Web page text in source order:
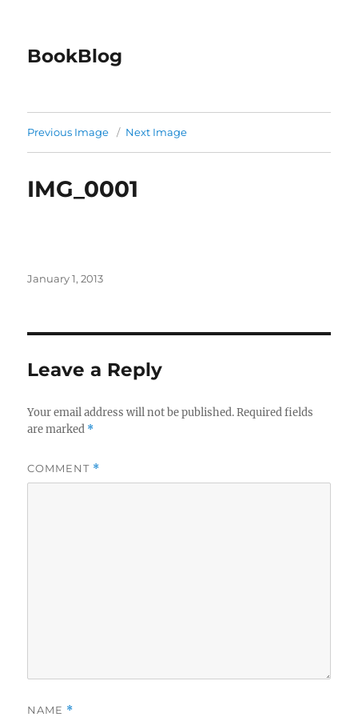
BookBlog
Previous Image Next Image
IMG_0001
Posted
January 1, 2013
Leave a Reply
Your email address will not be published. Required fields
are marked *
COMMENT *
NAME *